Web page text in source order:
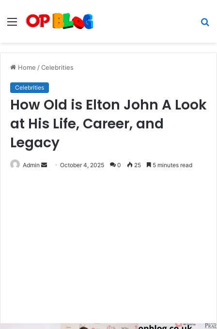
Menu
Home /Celebrities
Celebrities
How Old is Elton John A Look
at His Life, Career, and
Legacy
Admin
SendOctober 4, 2025 0 25 5 minutes read